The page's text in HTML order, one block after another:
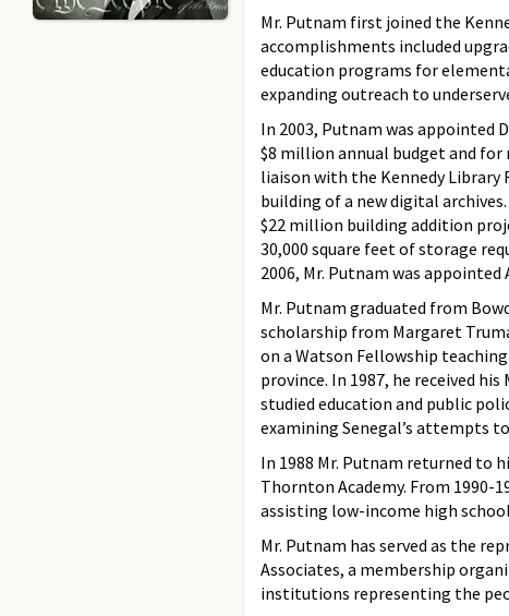
Mr. Putnam first joined the
accomplishments included
education programs for
expanding outreach to
In 2003, Putnam was appointed
$8 million annual budget and for
liaison with the Kennedy Library
building of a new digital
$22 million building addition
30,000 square feet of storage
2006, Mr. Putnam was
Mr. Putnam graduated from
scholarship from Margaret
on a Watson Fellowship
province. In 1987, he received
studied education and public
examining Senegal’s attempts
In 1988 Mr. Putnam returned to
Thornton Academy. From 1990-
assisting low-income high
Mr. Putnam has served as the
Associates, a membership
institutions representing the